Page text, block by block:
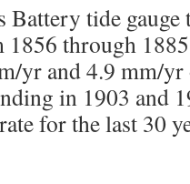
Battery tide gauge
through
yr and 4.9 mm/
in 1903 and
for the last 30